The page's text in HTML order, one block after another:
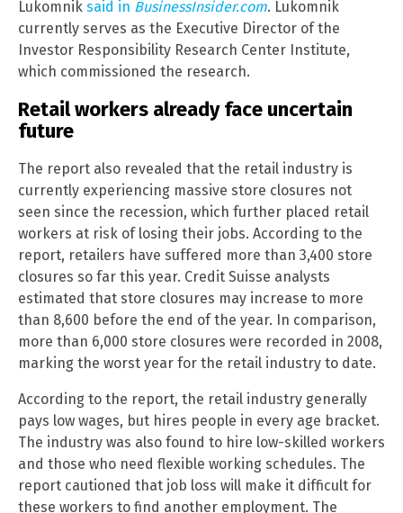
Lukomnik said in BusinessInsider.com. Lukomnik
currently serves as the Executive Director of the
Investor Responsibility Research Center Institute,
which commissioned the research.
Retail workers already face uncertain
future
The report also revealed that the retail industry is
currently experiencing massive store closures not
seen since the recession, which further placed retail
workers at risk of losing their jobs. According to the
report, retailers have suffered more than 3,400 store
closures so far this year. Credit Suisse analysts
estimated that store closures may increase to more
than 8,600 before the end of the year. In comparison,
more than 6,000 store closures were recorded in 2008,
marking the worst year for the retail industry to date.
According to the report, the retail industry generally
pays low wages, but hires people in every age bracket.
The industry was also found to hire low-skilled workers
and those who need flexible working schedules. The
report cautioned that job loss will make it difficult for
these workers to find another employment. The